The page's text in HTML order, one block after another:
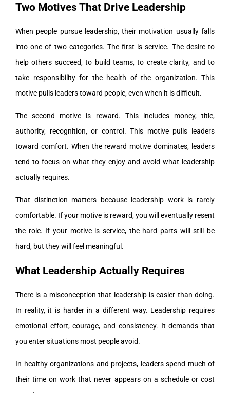
Two Motives That Drive Leadership
When people pursue leadership, their motivation usually falls
into one of two categories. The first is service. The desire to
help others succeed, to build teams, to create clarity, and to
take responsibility for the health of the organization. This
motive pulls leaders toward people, even when it is difficult.
The second motive is reward. This includes money, title,
authority, recognition, or control. This motive pulls leaders
toward comfort. When the reward motive dominates, leaders
tend to focus on what they enjoy and avoid what leadership
actually requires.
That distinction matters because leadership work is rarely
comfortable. If your motive is reward, you will eventually resent
the role. If your motive is service, the hard parts will still be
hard, but they will feel meaningful.
What Leadership Actually Requires
There is a misconception that leadership is easier than doing.
In reality, it is harder in a different way. Leadership requires
emotional effort, courage, and consistency. It demands that
you enter situations most people avoid.
In healthy organizations and projects, leaders spend much of
their time on work that never appears on a schedule or cost